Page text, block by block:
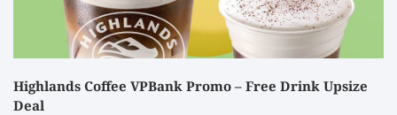
Highlands Coffee VPBank Promo – Free Drink Upsize
Deal